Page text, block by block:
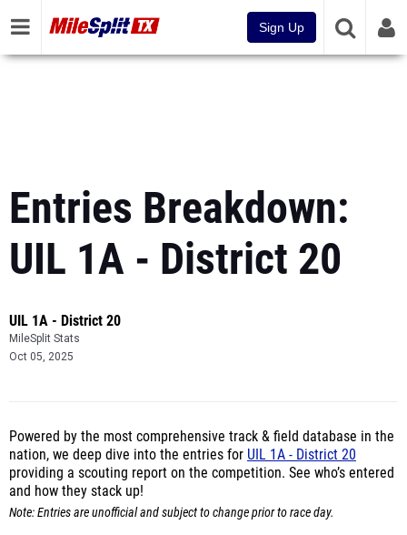
Sign Up
Entries Breakdown:
UIL 1A - District 20
UIL 1A - District 20
MileSplit Stats
Oct 05, 2025
Powered by the most comprehensive track & field database in the
nation, we deep dive into the entries for UIL 1A - District 20
providing a scouting report on the competition. See who’s entered
and how they stack up!
Note: Entries are unofficial and subject to change prior to race day.